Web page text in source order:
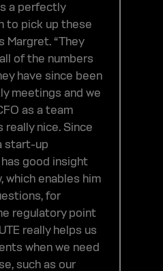
a perfectly
to pick up these
Margret. “They
of the numbers
have since been
meetings and we
as a team
really nice. Since
start-up
good insight
which enables him
for
regulatory point
really helps us
when we need
such as our